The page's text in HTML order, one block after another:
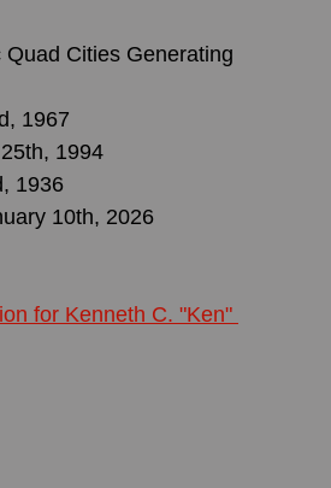
Cities Generating
1967
1994
1936
10th, 2026
for Kenneth C. "Ken"